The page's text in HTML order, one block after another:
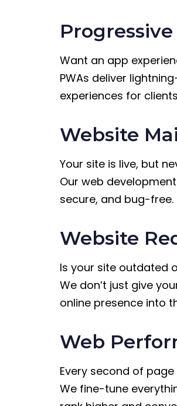
Want an app
PWAs deliver
experiences for
Website
Your site is live, but
Our web
secure, and bug-free.
Website
Is your site outdated
We don’t just give
online presence into
Web
Every second of
We fine-tune